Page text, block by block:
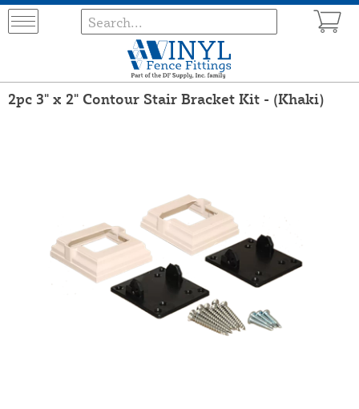
2pc 3" x 2" Contour Stair Bracket Kit - (Khaki)